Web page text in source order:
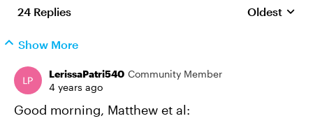
24 Replies Replies
Oldest
Show More
LerissaPatri540 Community Member
4 years ago
Good morning, Matthew et al: